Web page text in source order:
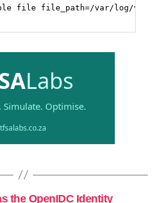
file file_path=/var/log/
the OpenIDC Identity